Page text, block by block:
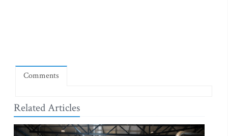
Comments
Related Articles